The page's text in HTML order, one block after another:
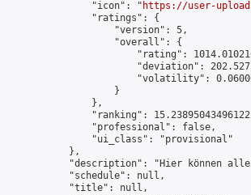
                "icon": "
https://user-
                "ratings": {
                    "version": 5,
                    "overall": {
"rating":
"deviation":
"volatility":
                    }
                },
"ranking":
                "professional": false,
                "ui_class": "provisional"
            },
"description": "Hier können
            "schedule": null,
            "title": null,